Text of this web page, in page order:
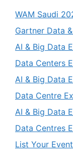
WAM Saudi
Gartner Data
AI & Big Data
Data Centers
AI & Big Data
Data Centre
AI & Big Data
Data Centres
List Your